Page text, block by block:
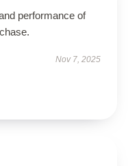
performance of
Nov 7, 2025